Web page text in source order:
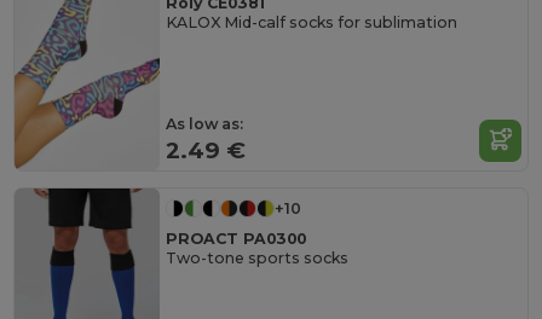
KALOX Mid-calf socks for sublimation
As low as:
2.49 €
+10
PROACT PA0300
Two-tone sports socks